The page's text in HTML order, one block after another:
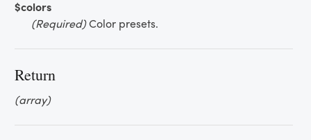
$colors
(Required)Color presets.
Return
(array)